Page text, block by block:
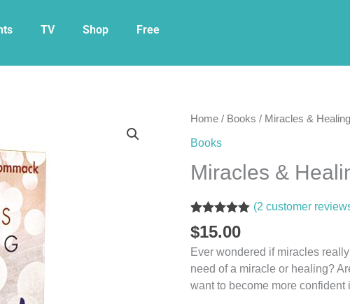
TV Shop Free
Home / Books / Miracles &
Books
Miracles &
Rated
5.00
out of 5
based on
2
customer
ratings
(2 customer
$15.00
Ever wondered if miracles
need of a miracle or healing?
want to become more confident
Miracles
Made
Book